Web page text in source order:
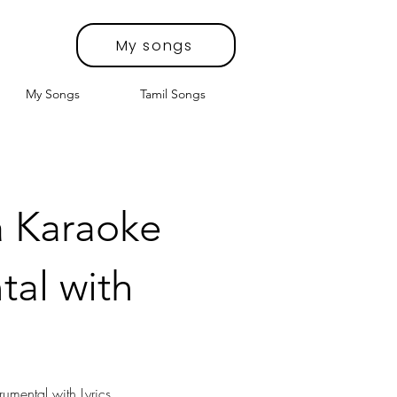
My songs
My Songs Tamil Songs
Karaoke
with